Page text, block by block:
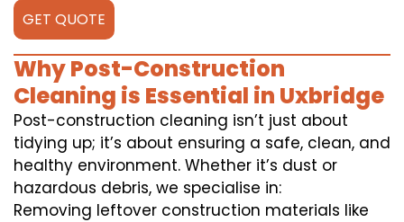
GET QUOTE
Why Post-Construction
Cleaning is Essential in Uxbridge
Post-construction cleaning isn’t just about
tidying up; it’s about ensuring a safe, clean, and
healthy environment. Whether it’s dust or
hazardous debris, we specialise in:
Removing leftover construction materials like